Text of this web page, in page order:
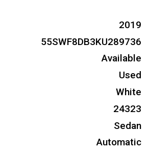
2019
55SWF8DB3KU289736
Available
Used
White
24323
Sedan
Automatic